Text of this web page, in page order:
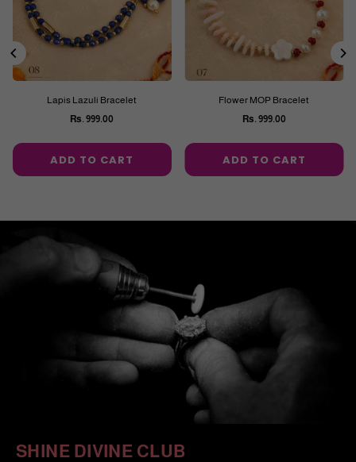
Lapis Lazuli Bracelet
Regular
price
Rs. 999.00
ADD TO CART
Flower MOP Bracelet
Regular
price
Rs. 999.00
ADD TO CART
SHINE DIVINE CLUB